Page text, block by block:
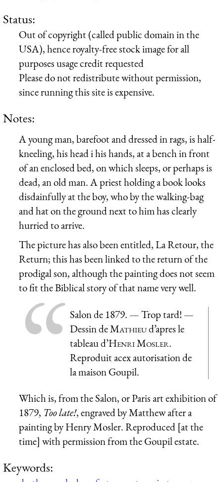
Status:
Out of copyright (called public domain in the
USA), hence royalty-free stock image for all
purposes usage credit requested
Please do not redistribute without permission,
since running this site is expensive.
Notes:
A young man, barefoot and dressed in rags, is half-
kneeling, his head i his hands, at a bench in front
of an enclosed bed, on which sleeps, or perhaps is
dead, an old man. A priest holding a book looks
disdainfully at the boy, who by the walking-bag
and hat on the ground next to him has clearly
hurried to arrive.
The picture has also been entitled, La Retour, the
Return; this has been linked to the return of the
prodigal son, although the painting does not seem
to fit the Biblical story of that name very well.
Salon de 1879. —Trop tard! —
Dessin deMathieud’apres le
tableau d’Henri Mosler.
Reproduit acex autorisation de
la maison Goupil.
Which is, from the Salon, or Paris art exhibition of
1879, Too late!, engraved by Matthew after a
painting by Henry Mosler. Reproduced [at the
time] with permission from the Goupil estate.
Keywords: